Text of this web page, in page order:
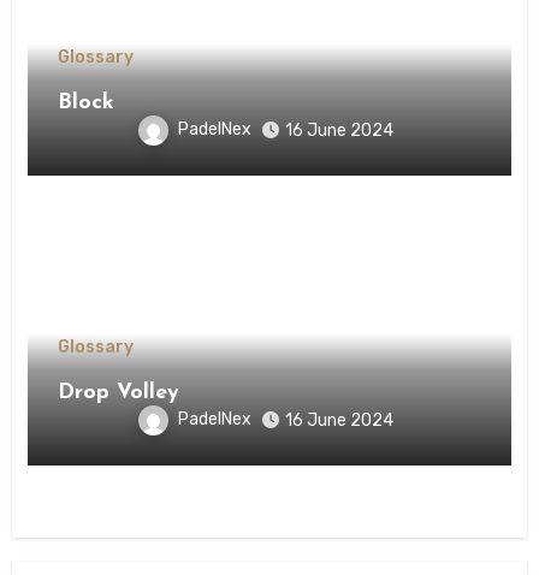
Glossary
Block
PadelNex 16 June 2024
Glossary
Drop Volley
PadelNex 16 June 2024